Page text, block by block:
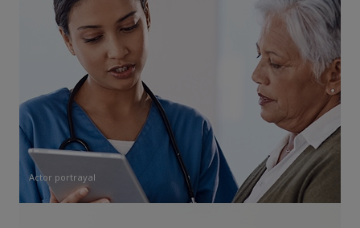
Actor portrayal